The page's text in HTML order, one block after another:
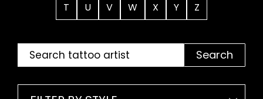
T
U V W X Y Z
Search